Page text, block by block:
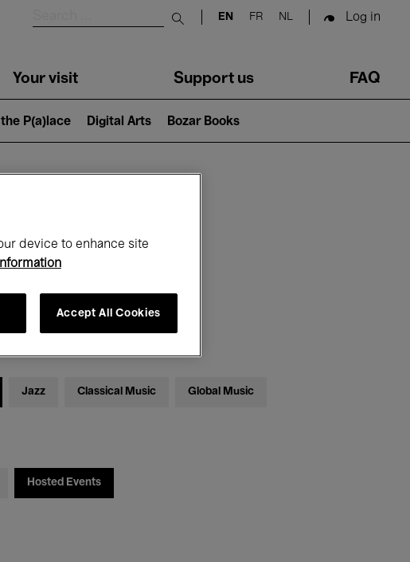
Submit search
EN FR NL Log in
Your visit Support us FAQ
P(a)lace Digital Arts Bozar Books
Jazz Classical Music Global Music
Hosted Events
device to enhance site
Accept All Cookies